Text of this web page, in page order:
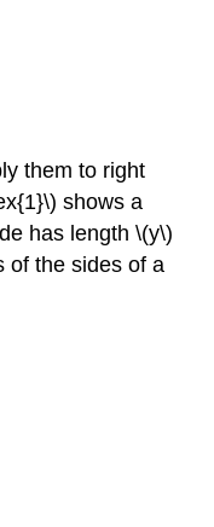
them to right
shows a
has length \(y\)
of the sides of a